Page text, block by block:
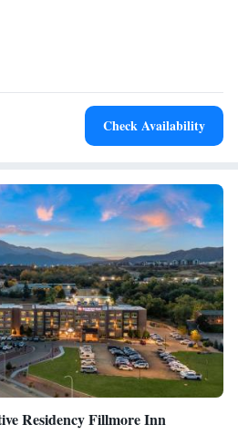
Guests can have a drink at the snack
offers 3-star accommodations with an
Historic Site is 14 miles from Fairfield
Springs East, while Cheyenne
The nearest airport is Colorado
accommodation.Check Availability
Residency Fillmore Inn